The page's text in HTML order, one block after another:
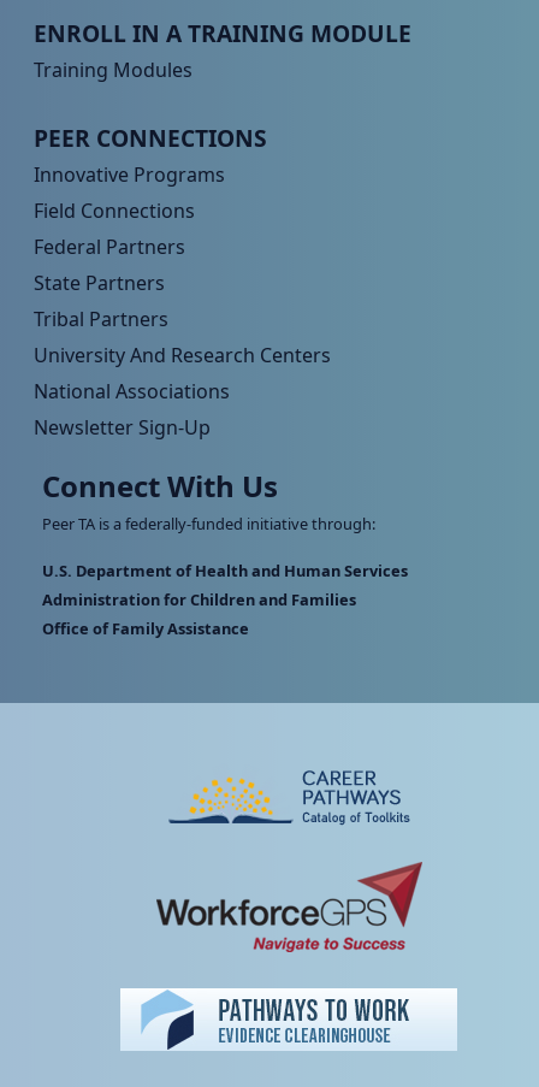
Peer TA Footer Menu 3
ENROLL IN A TRAINING MODULE
Training Modules
Peer TA Footer Menu 4
PEER CONNECTIONS
Innovative Programs
Field Connections
Federal Partners
State Partners
Tribal Partners
University And Research Centers
National Associations
Newsletter Sign-Up
Connect With Us
Peer TA is a federally-funded initiative through:
U.S. Department of Health and Human Services
Administration for Children and Families
Office of Family Assistance